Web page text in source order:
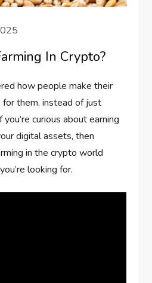
In Crypto?
how people make their
them, instead of just
curious about earning
digital assets, then
in the crypto world
looking for.